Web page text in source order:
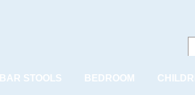
BAR STOOLS BEDROOM